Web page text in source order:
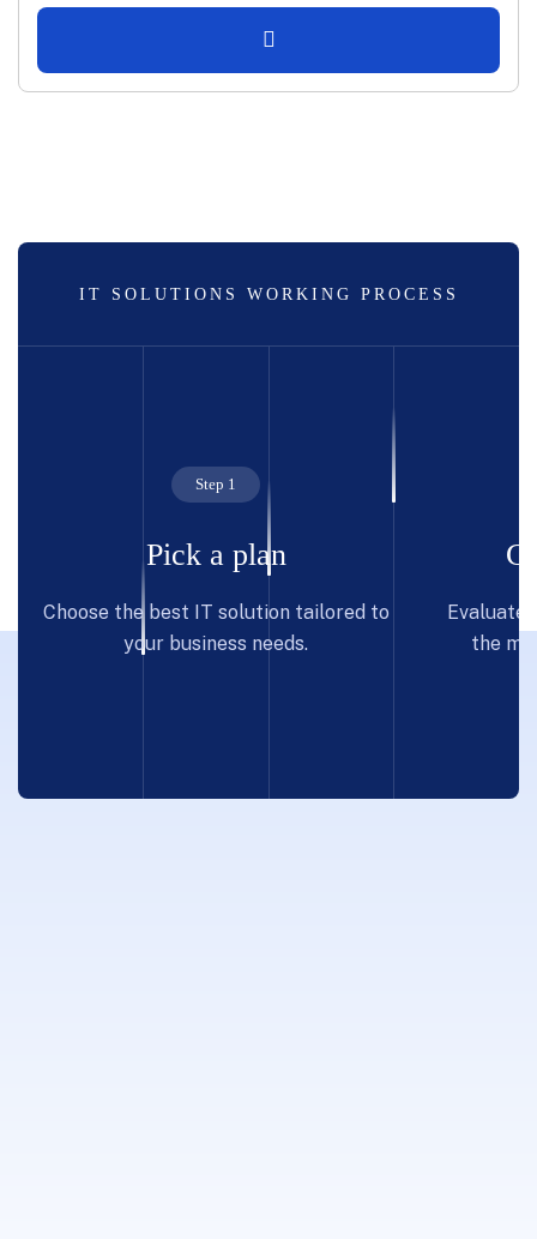
IT SOLUTIONS WORKING PROCESS
Step 1
Pick a plan
Choose the best IT solution tailored to
your business needs.
Evaluate
the